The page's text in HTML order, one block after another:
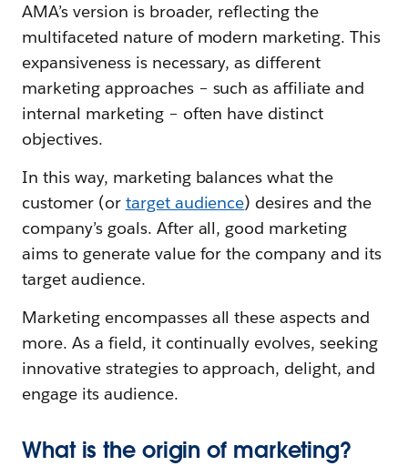
AMA’s version is broader, reflecting the
multifaceted nature of modern marketing. This
expansiveness is necessary, as different
marketing approaches – such as affiliate and
internal marketing – often have distinct
objectives.
In this way, marketing balances what the
customer (or target audience) desires and the
company’s goals. After all, good marketing
aims to generate value for the company and its
target audience.
Marketing encompasses all these aspects and
more. As a field, it continually evolves, seeking
innovative strategies to approach, delight, and
engage its audience.
What is the origin of marketing?